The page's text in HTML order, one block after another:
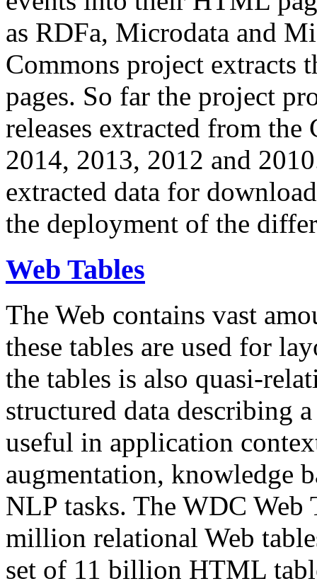
as RDFa, Microdata and
Commons project extracts
pages. So far the project
releases extracted from
2014, 2013, 2012 and
extracted data for
the deployment of the
Web Tables
The Web contains vast
these tables are used for
the tables is also quasi-
structured data describing
useful in application
augmentation, knowledge
NLP tasks. The WDC Web
million relational Web
set of 11 billion HTML